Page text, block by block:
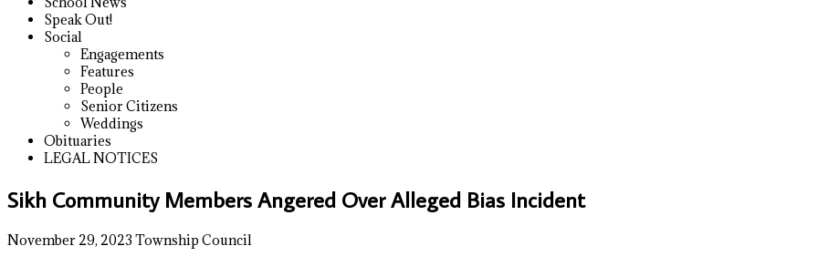
Speak Out!
Social
Engagements
Features
People
Senior Citizens
Weddings
Obituaries
LEGAL NOTICES
Sikh Community Members Angered Over Alleged Bias Incident
November 29, 2023 Township Council